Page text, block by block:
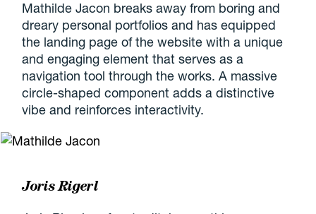
Mathilde Jacon breaks away from boring and
dreary personal portfolios and has equipped
the landing page of the website with a unique
and engaging element that serves as a
navigation tool through the works. A massive
circle-shaped component adds a distinctive
vibe and reinforces interactivity.
Joris Rigerl